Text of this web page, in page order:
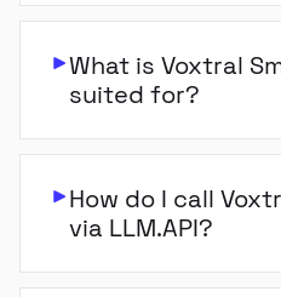
What is Voxtral
suited for?
How do I call
via LLM.API?